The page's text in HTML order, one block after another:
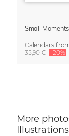
Calendars
35,90 € -20%
More
Illustrations